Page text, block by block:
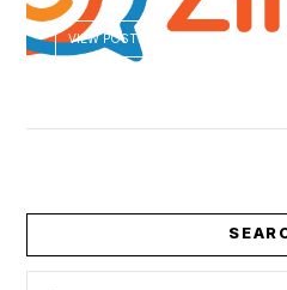
VIEW POST